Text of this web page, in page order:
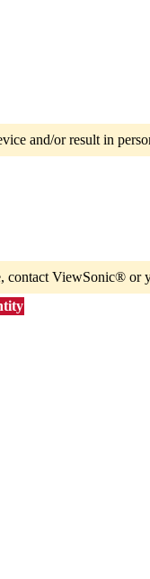
and/or result in
contact ViewSonic® or